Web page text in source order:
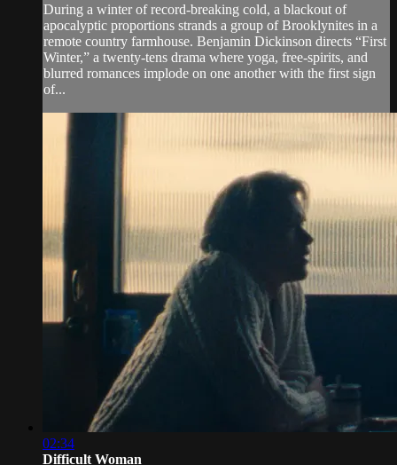
During a winter of record-breaking cold, a blackout of
apocalyptic proportions strands a group of Brooklynites in a
remote country farmhouse. Benjamin Dickinson directs “First
Winter,” a twenty-tens drama where yoga, free-spirits, and
blurred romances implode on one another with the first sign
of...
02:34
Difficult Woman